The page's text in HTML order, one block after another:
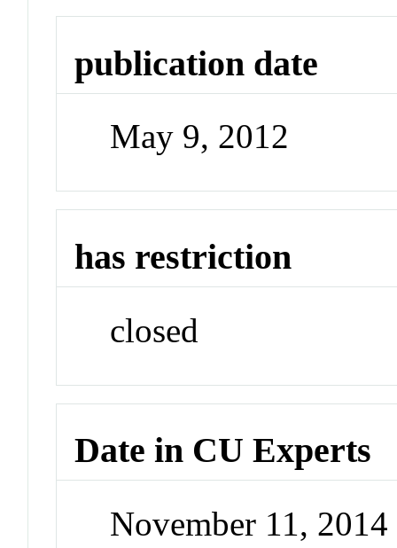
publication date
May 9, 2012
has restriction
closed
Date in CU Experts
November 11,